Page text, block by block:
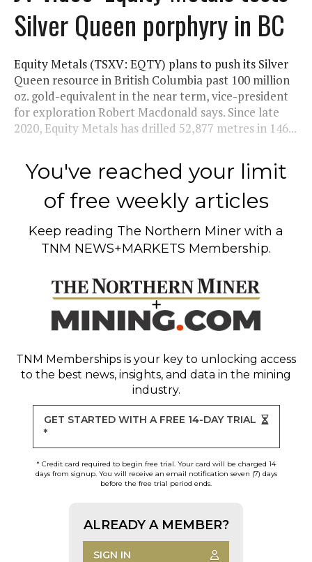
Silver Queen porphyry in BC
Equity Metals (TSXV: EQTY) plans to push its Silver
Queen resource in British Columbia past 100 million
oz. gold-equivalent in the near term, vice-president
for exploration Robert Macdonald says. Since late
2020, Equity Metals has drilled 52,877 metres in 146...
You've reached your limit
of free weekly articles
Keep reading The Northern Miner with a
TNM NEWS+MARKETS Membership.
TNM Memberships is your key to unlocking access
to the best news, insights, and data in the mining
industry.
GET STARTED WITH A FREE 14-DAY TRIAL
*
* Credit card required to begin free trial. Your card will be charged 14
days from signup. You will receive an email notification seven (7) days
before the free trial period ends.
ALREADY A MEMBER?
SIGN IN